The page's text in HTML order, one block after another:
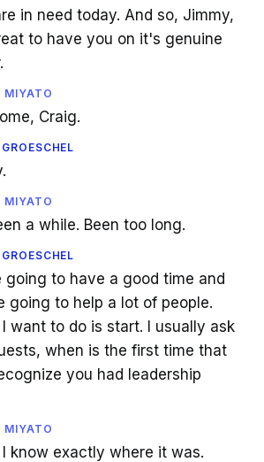
in need today. And so, Jimmy,
to have you on it's genuine
MIYATO
Craig.
MIYATO
a while. Been too long.
going to have a good time and
going to help a lot of people.
want to do is start. I usually ask
when is the first time that
you had leadership
MIYATO
I know exactly where it was.